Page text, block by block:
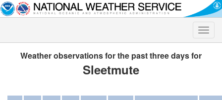
Toggle
Weather observations for the past three days for
Sleetmute